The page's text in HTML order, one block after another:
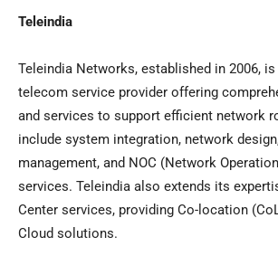
Teleindia
Teleindia Networks, established in 2006, is
telecom service provider offering
and services to support efficient network
include system integration, network
management, and NOC (Network
services. Teleindia also extends its
Center services, providing Co-location
Cloud solutions.